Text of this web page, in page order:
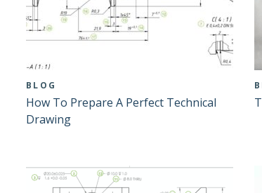
BLOG
How To Prepare A Perfect Technical
Drawing